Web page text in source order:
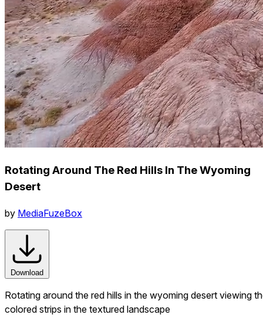
Rotating Around The Red Hills In The Wyoming
Desert
by MediaFuzeBox
Download
Rotating around the red hills in the wyoming desert viewing
colored strips in the textured landscape